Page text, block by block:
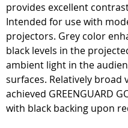
provides excellent
Intended for use with
projectors. Grey color
black levels in the
ambient light in the
surfaces. Relatively broad
achieved GREENGUARD
with black backing upon